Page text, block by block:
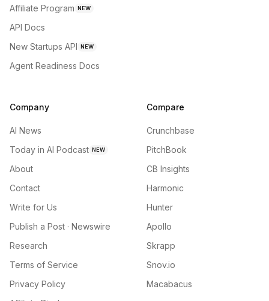
Affiliate Program NEW
API Docs
New Startups API NEW
Agent Readiness Docs
Company
AI News
Today in AI Podcast NEW
About
Contact
Write for Us
Publish a Post · Newswire
Research
Terms of Service
Privacy Policy
Compare
Crunchbase
PitchBook
CB Insights
Harmonic
Hunter
Apollo
Skrapp
Snov.io
Macabacus